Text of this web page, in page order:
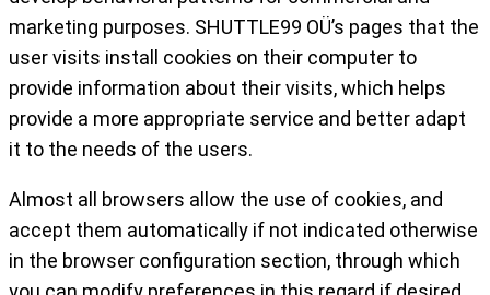
marketing purposes. SHUTTLE99 OÜ’s pages that the
user visits install cookies on their computer to
provide information about their visits, which helps
provide a more appropriate service and better adapt
it to the needs of the users.
Almost all browsers allow the use of cookies, and
accept them automatically if not indicated otherwise
in the browser configuration section, through which